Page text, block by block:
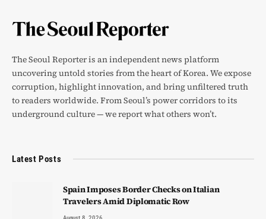
The Seoul Reporter is an independent news platform
uncovering untold stories from the heart of Korea. We expose
corruption, highlight innovation, and bring unfiltered truth
to readers worldwide. From Seoul’s power corridors to its
underground culture — we report what others won’t.
Latest Posts
Spain Imposes Border Checks on Italian
Travelers Amid Diplomatic Row